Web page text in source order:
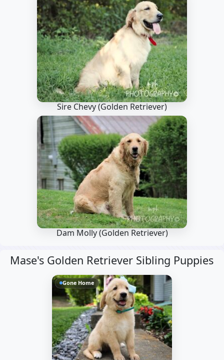
Sire Chevy(Golden Retriever)
Dam Molly(Golden Retriever)
Mase's Golden Retriever Sibling Puppies
Gone Home